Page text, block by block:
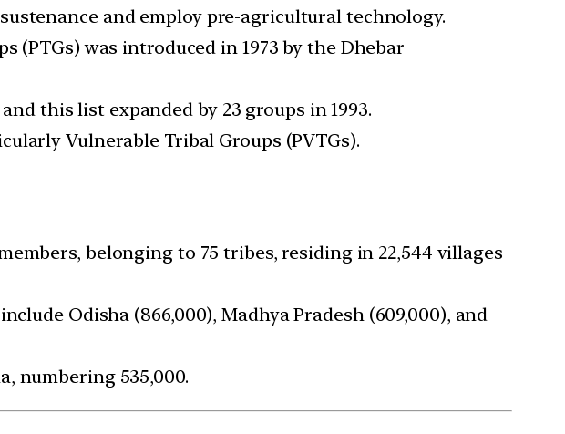
and employ pre-agricultural technology.
(PTGs) was introduced in 1973 by the Dhebar
this list expanded by 23 groups in 1993.
Vulnerable Tribal Groups (PVTGs).
belonging to 75 tribes, residing in 22,544 villages
Odisha (866,000), Madhya Pradesh (609,000), and
numbering 535,000.